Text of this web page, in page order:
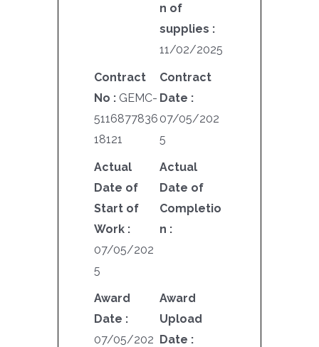
n of
supplies :
11/02/2025
Contract
No : GEMC-
5116877836
18121
Contract
Date :
07/05/202
5
Actual
Date of
Start of
Work :
07/05/202
5
Actual
Date of
Completio
n :
Award
Date :
07/05/202
Award
Upload
Date :